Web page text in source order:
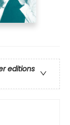
editions